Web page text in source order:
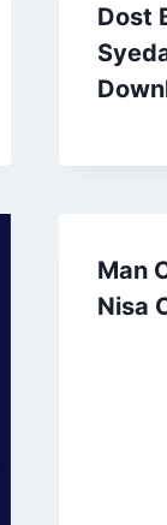
Dost
Man
Nisa